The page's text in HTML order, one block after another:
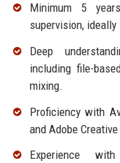
Minimum 5
supervision,
Deep
including file-
mixing.
Proficiency with
and Adobe
Experience